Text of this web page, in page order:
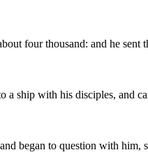
four thousand: and he sent
a ship with his disciples, and
began to question with